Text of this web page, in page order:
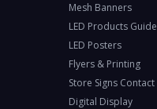
Mesh Banners
LED Products Guide
LED Posters
Flyers & Printing
Store Signs Contact
Digital Display